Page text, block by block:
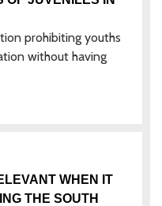
prohibiting youths
without having
WHEN IT
THE SOUTH